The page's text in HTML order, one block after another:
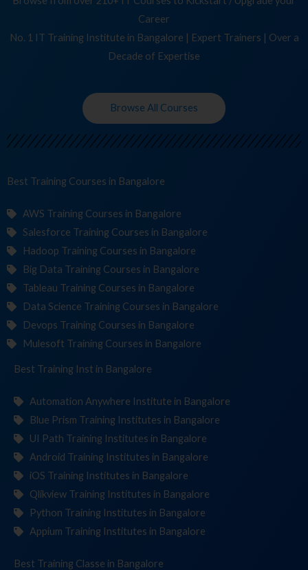
Career
No. 1 IT Training Institute in Bangalore | Expert Trainers | Over a
Decade of Expertise
Browse All Courses
Best Training C in Bangalore
AWS Training Courses in Bangalore
Salesforce Training Courses in Bangalore
Hadoop Training Courses in Bangalore
Big Data Training Courses in Bangalore
Tableau Training Courses in Bangalore
Data Science Training Courses in Bangalore
Devops Training Courses in Bangalore
Mulesoft Training Courses in Bangalore
Best Training Institute in Bangalore
Automation Anywhere Institute in Bangalore
Blue Prism Training Institutes in Bangalore
UI Path Training Institutes in Bangalore
Android Training Institutes in Bangalore
iOS Training Institutes in Bangalore
Qlikview Training Institutes in Bangalore
Python Training Institutes in Bangalore
Appium Training Institutes in Bangalore
Best Training in Bangalore